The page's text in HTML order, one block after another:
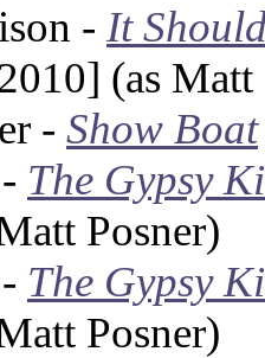
- It
(as Matt
- Show Boat
The Gypsy
Posner)
The Gypsy
Posner)